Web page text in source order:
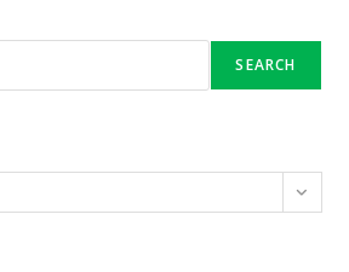
SEARCH